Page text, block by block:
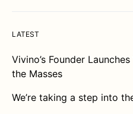
LATEST
Vivino’s Founder
the Masses
We’re taking a step into